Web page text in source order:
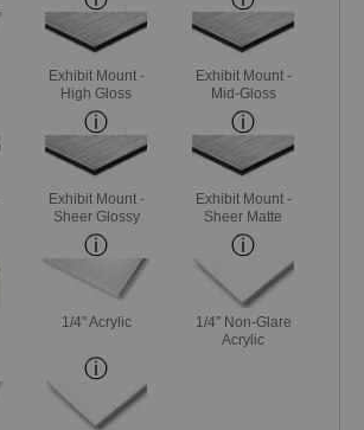
Exhibit Mount -
High Gloss
Exhibit Mount -
Mid-Gloss
Exhibit Mount -
Sheer Glossy
Exhibit Mount -
Sheer Matte
1/4" Acrylic
1/4" Non-Glare
Acrylic